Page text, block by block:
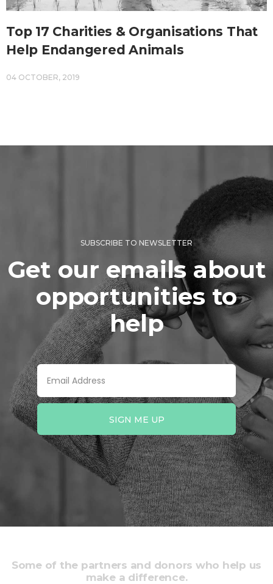
Top 17 Charities & Organisations That
Help Endangered Animals
04 OCTOBER, 2019
SUBSCRIBE TO NEWSLETTER
Get our emails about
opportunities to
help
Some of the partners and donors who help us
make a difference.